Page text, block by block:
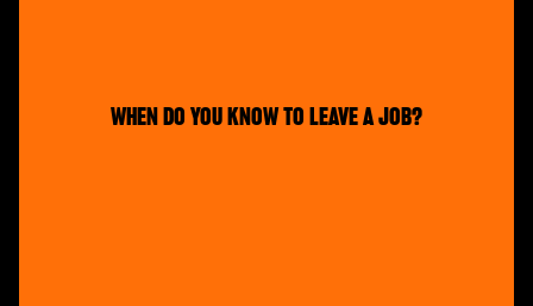
WHEN DO YOU KNOW TO LEAVE A JOB?